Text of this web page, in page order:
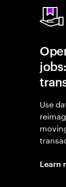
Use
Learn